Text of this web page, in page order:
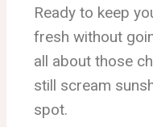
Ready to keep
fresh without
all about those
still scream
spot.